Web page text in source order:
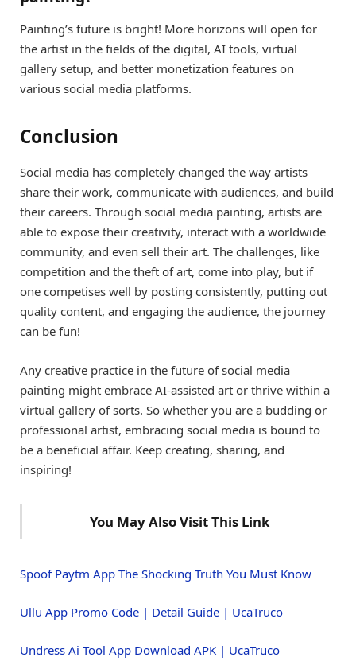
Painting’s future is bright! More horizons will open for
the artist in the fields of the digital, AI tools, virtual
gallery setup, and better monetization features on
various social media platforms.
Conclusion
Social media has completely changed the way artists
share their work, communicate with audiences, and build
their careers. Through social media painting, artists are
able to expose their creativity, interact with a worldwide
community, and even sell their art. The challenges, like
competition and the theft of art, come into play, but if
one competises well by posting consistently, putting out
quality content, and engaging the audience, the journey
can be fun!
Any creative practice in the future of social media
painting might embrace AI-assisted art or thrive within a
virtual gallery of sorts. So whether you are a budding or
professional artist, embracing social media is bound to
be a beneficial affair. Keep creating, sharing, and
inspiring!
You May Also Visit This Link
Spoof Paytm App The Shocking Truth You Must Know
Ullu App Promo Code | Detail Guide | UcaTruco
Undress Ai Tool App Download APK | UcaTruco